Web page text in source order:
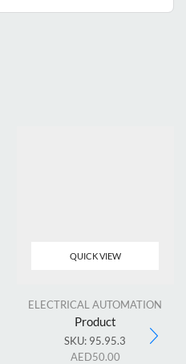
QUICK VIEW
ELECTRICAL AUTOMATION
Product
SKU: 95.95.3
AED50.00